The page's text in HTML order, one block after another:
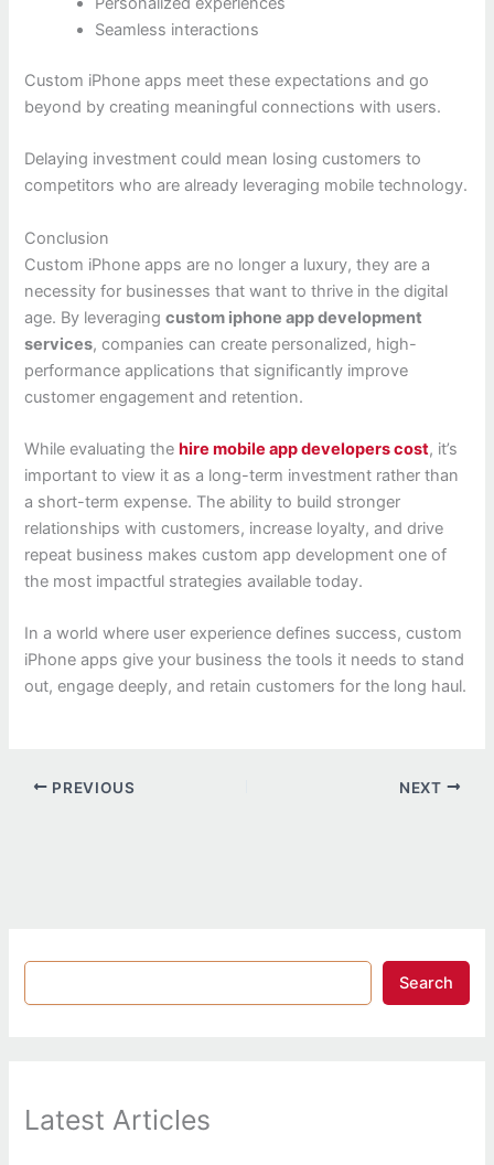
Seamless interactions
Custom iPhone apps meet these expectations and go
beyond by creating meaningful connections with users.
Delaying investment could mean losing customers to
competitors who are already leveraging mobile technology.
Conclusion
Custom iPhone apps are no longer a luxury, they are a
necessity for businesses that want to thrive in the digital
age. By leveragingcustom iphone app development
services, companies can create personalized, high-
performance applications that significantly improve
customer engagement and retention.
While evaluating thehire mobile app developers cost, it’s
important to view it as a long-term investment rather than
a short-term expense. The ability to build stronger
relationships with customers, increase loyalty, and drive
repeat business makes custom app development one of
the most impactful strategies available today.
In a world where user experience defines success, custom
iPhone apps give your business the tools it needs to stand
out, engage deeply, and retain customers for the long haul.
PREVIOUS NEXT
Search
Latest Articles